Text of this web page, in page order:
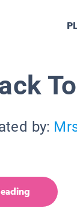
by: